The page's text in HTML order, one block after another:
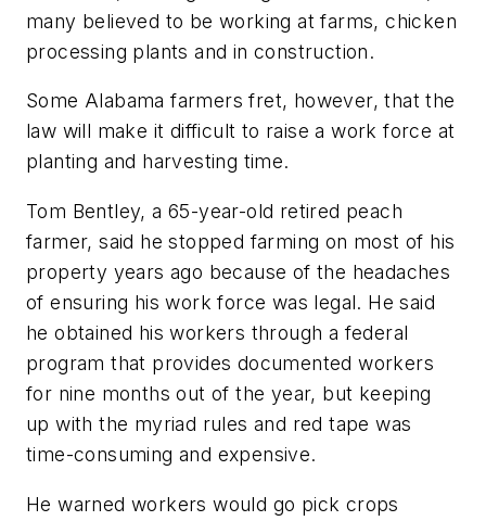
many believed to be working at farms, chicken
processing plants and in construction.
Some Alabama farmers fret, however, that the
law will make it difficult to raise a work force at
planting and harvesting time.
Tom Bentley, a 65-year-old retired peach
farmer, said he stopped farming on most of his
property years ago because of the headaches
of ensuring his work force was legal. He said
he obtained his workers through a federal
program that provides documented workers
for nine months out of the year, but keeping
up with the myriad rules and red tape was
time-consuming and expensive.
He warned workers would go pick crops